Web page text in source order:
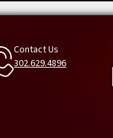
Contact Us
302.629.4896